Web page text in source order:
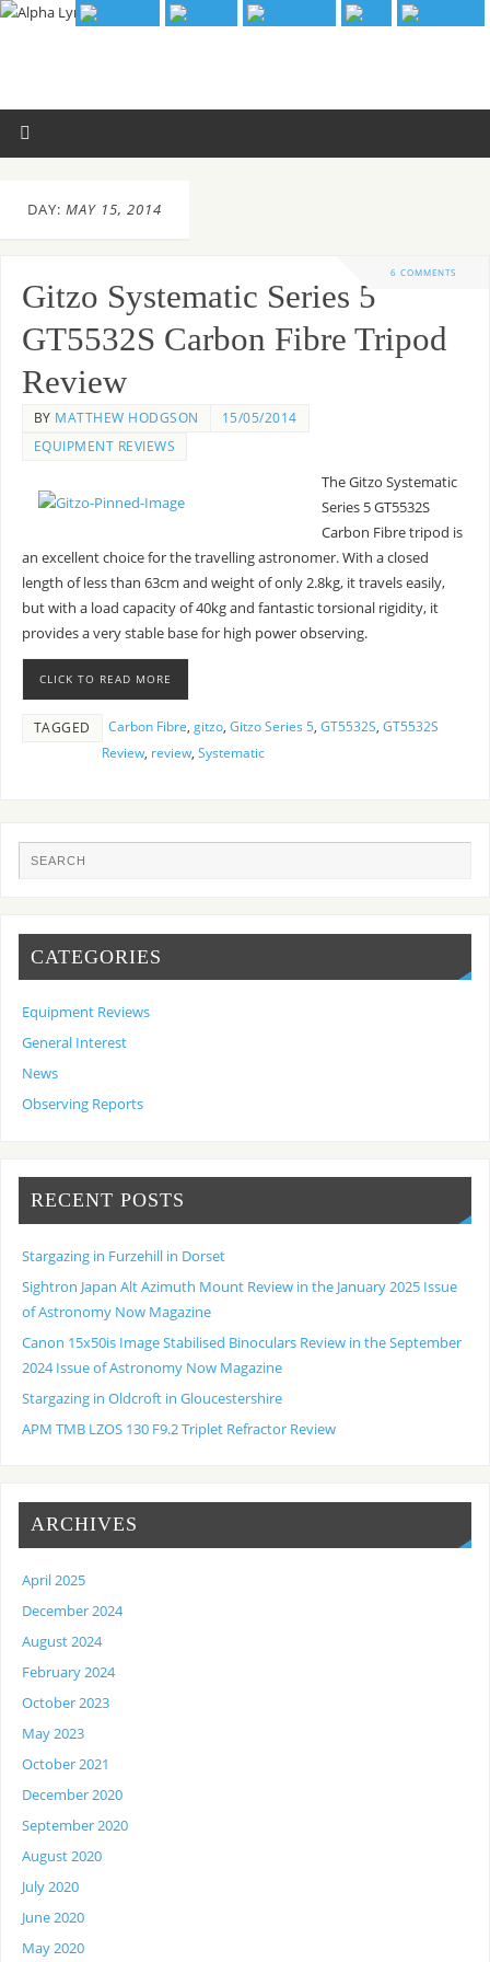
DAY: MAY 15, 2014
6 COMMENTS
Gitzo Systematic Series 5
GT5532S Carbon Fibre Tripod
Review
BY MATTHEW HODGSON
15/05/2014
EQUIPMENT REVIEWS
The Gitzo Systematic
Series 5 GT5532S
Carbon Fibre tripod is
an excellent choice for the travelling astronomer. With a closed
length of less than 63cm and weight of only 2.8kg, it travels easily,
but with a load capacity of 40kg and fantastic torsional rigidity, it
provides a very stable base for high power observing.
CLICK TO READ MORE
TAGGED Carbon Fibre, gitzo, Gitzo Series 5, GT5532S, GT5532S
Review, review, Systematic
CATEGORIES
Equipment Reviews
General Interest
News
Observing Reports
RECENT POSTS
Stargazing in Furzehill in Dorset
Sightron Japan Alt Azimuth Mount Review in the January 2025 Issue
of Astronomy Now Magazine
Canon 15x50is Image Stabilised Binoculars Review in the September
2024 Issue of Astronomy Now Magazine
Stargazing in Oldcroft in Gloucestershire
APM TMB LZOS 130 F9.2 Triplet Refractor Review
ARCHIVES
April 2025
December 2024
August 2024
February 2024
October 2023
May 2023
October 2021
December 2020
September 2020
August 2020
July 2020
June 2020
May 2020